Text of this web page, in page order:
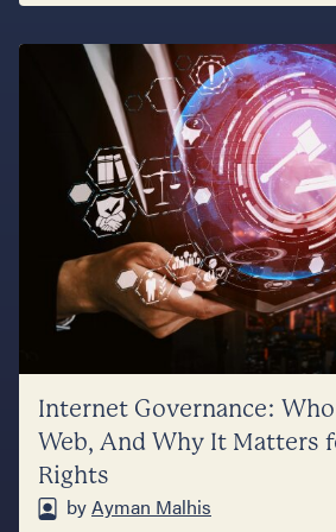
Internet Governance:
Web, And Why It Matters
Rights
byAyman Malhis